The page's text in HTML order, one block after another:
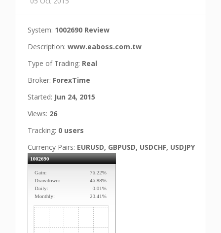
System: 1002690 Review
Description: www.eaboss.com.tw
Type of Trading: Real
Broker: ForexTime
Started: Jun 24, 2015
Views: 26
Tracking: 0 users
Currency Pairs: EURUSD, GBPUSD, USDCHF, USDJPY